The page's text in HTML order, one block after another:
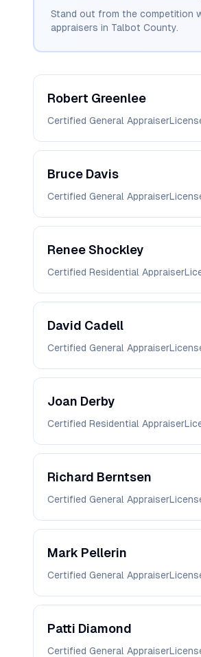
Stand out from the competition
appraisers in Talbot County.
Robert Greenlee
Certified General Appraiser
Bruce Davis
Certified General Appraiser
Renee Shockley
Certified Residential Appraiser
David Cadell
Certified General Appraiser
Joan Derby
Certified Residential Appraiser
Richard Berntsen
Certified General Appraiser
Mark Pellerin
Certified General Appraiser
Patti Diamond
Certified General Appraiser